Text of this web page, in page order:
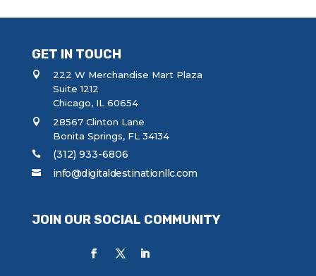
GET IN TOUCH
222 W Merchandise Mart Plaza
Suite 1212
Chicago, IL 60654
28567 Clinton Lane
Bonita Springs, FL 34134
(312) 933-6806
info@digitaldestinationllc.com
JOIN OUR SOCIAL COMMUNITY